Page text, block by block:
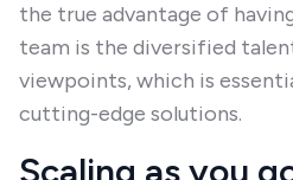
the true advantage of
team is the diversified
viewpoints, which is
cutting-edge solutions.
Scaling as you